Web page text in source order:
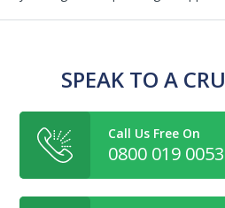
SPEAK TO A
Call Us Free On
0800 019 0053